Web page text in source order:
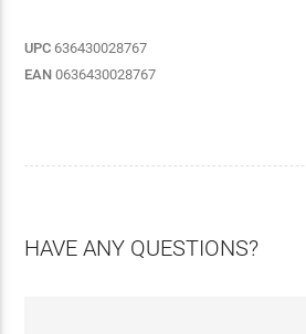
UPC 636430028767
EAN 0636430028767
HAVE ANY QUESTIONS?